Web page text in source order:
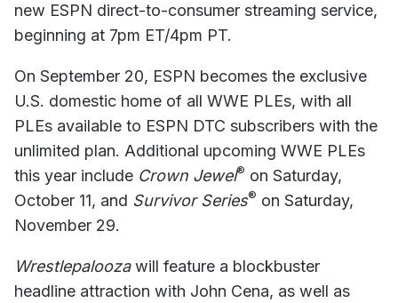
new ESPN direct-to-consumer streaming service,
beginning at 7pm ET/4pm PT.
On September 20, ESPN becomes the exclusive
U.S. domestic home of all WWE PLEs, with all
PLEs available to ESPN DTC subscribers with the
unlimited plan. Additional upcoming WWE PLEs
this year include Crown Jewel® on Saturday,
October 11, and Survivor Series® on Saturday,
November 29.
Wrestlepalooza will feature a blockbuster
headline attraction with John Cena, as well as